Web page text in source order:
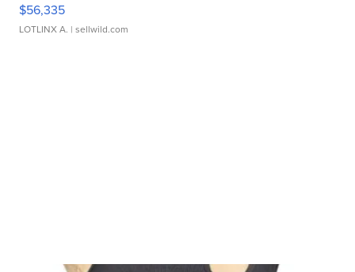
$56,335
LOTLINX A. | sellwild.com